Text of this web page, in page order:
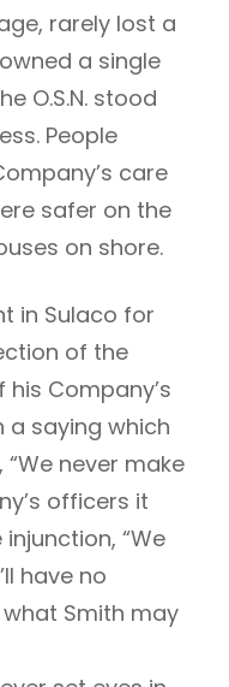
rarely lost a
a single
O.S.N. stood
People
care
safer on the
on shore.
in Sulaco for
of the
Company’s
a saying which
never make
officers it
“We
have no
Smith may